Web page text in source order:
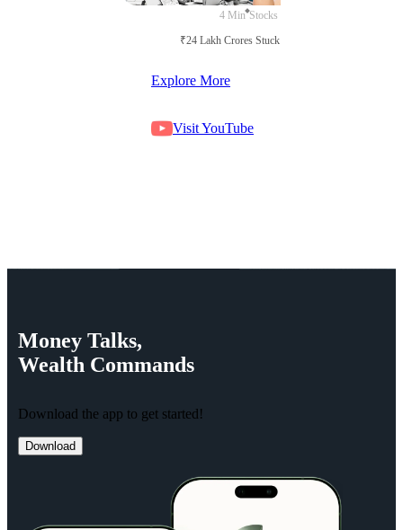
4 Min Stocks
₹24 Lakh Crores Stuck in Court
Explore More
Visit YouTube
Money Talks,
Wealth Commands
Download the app to get started!
Download